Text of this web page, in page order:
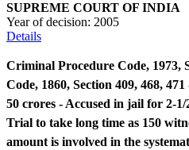
SUPREME COURT OF INDIA
Year of decision: 2005
Details
Criminal Procedure Code, 1973,
Code, 1860, Section 409, 468,
50 crores - Accused in jail for 2-
Trial to take long time as 150
amount is involved in the